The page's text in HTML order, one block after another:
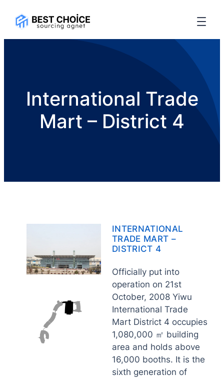
International Trade
Mart – District 4
INTERNATIONAL
TRADE MART –
DISTRICT 4
Officially put into
operation on 21st
October, 2008 Yiwu
International Trade
Mart District 4 occupies
1,080,000 ㎡ building
area and holds above
16,000 booths. It is the
sixth generation of